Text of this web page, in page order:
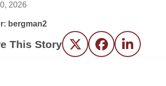
2026
bergman2
This Story Twitter FacebookLinkedIn